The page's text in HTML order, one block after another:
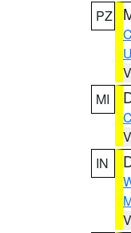
PZ
MI
IN